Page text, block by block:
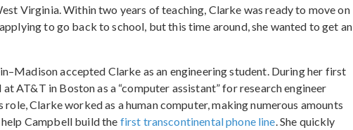
Virginia. Within two years of teaching, Clarke was ready to move on
to go back to school, but this time around, she wanted to get an
accepted Clarke as an engineering student. During her first
AT&T in Boston as a “computer assistant” for research engineer
role, Clarke worked as a human computer, making numerous amounts
Campbell build the first transcontinental phone line . She quickly